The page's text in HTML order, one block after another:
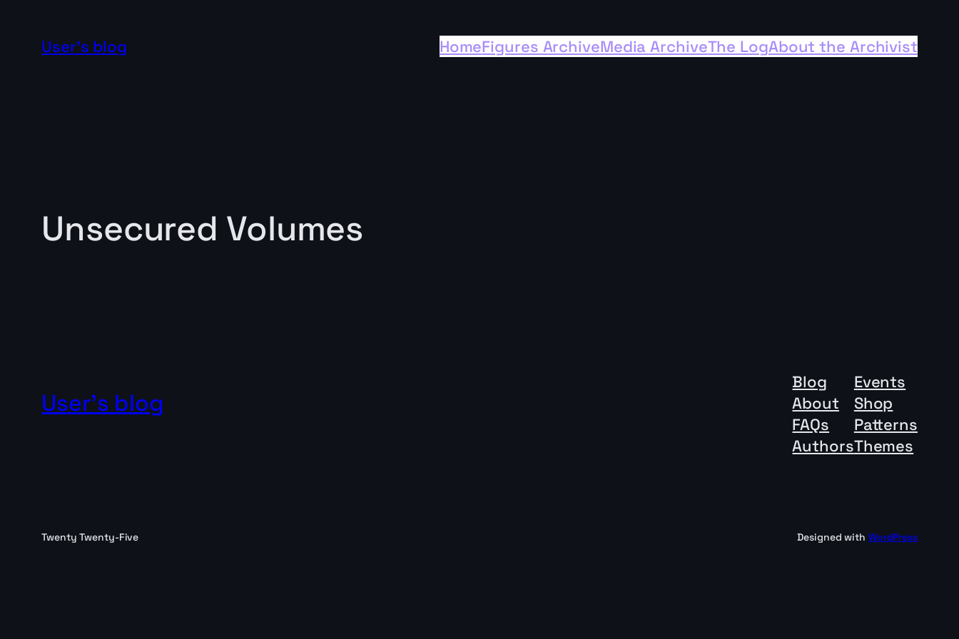
content
User's blog HomeFigures ArchiveMedia ArchiveThe LogAbout the Archivist
Unsecured Volumes
User's blog
Blog
About
FAQs
Authors
Events
Shop
Patterns
Themes
Twenty Twenty-Five Designed with WordPress